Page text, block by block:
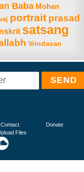
Baba Mohan
portrait prasad
satsang
Vrindavan
Contact
Donate
Files